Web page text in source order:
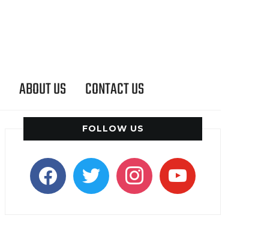
ABOUT US CONTACT US
FOLLOW US
facebooktwitter instagramyoutube